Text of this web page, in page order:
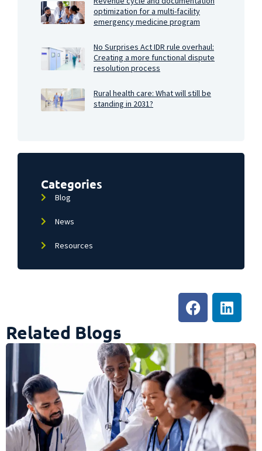
optimization for a multi-facility
emergency medicine program
No Surprises Act IDR rule overhaul:
Creating a more functional dispute
resolution process
Rural health care: What will still be
standing in 2031?
Categories
Blog
News
Resources
Related Blogs